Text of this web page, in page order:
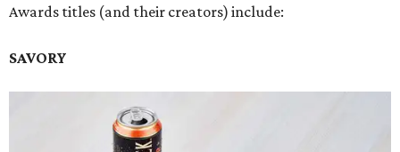
Awards titles (and their creators) include:
SAVORY